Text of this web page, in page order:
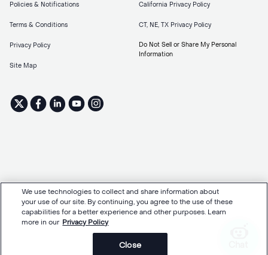
Policies & Notifications
Terms & Conditions
Privacy Policy
Site Map
California Privacy Policy
CT, NE, TX Privacy Policy
Do Not Sell or Share My Personal
Information
We use technologies to collect and share information about
your use of our site. By continuing, you agree to the use of these
capabilities for a better experience and other purposes. Learn
more in our Privacy Policy
Close